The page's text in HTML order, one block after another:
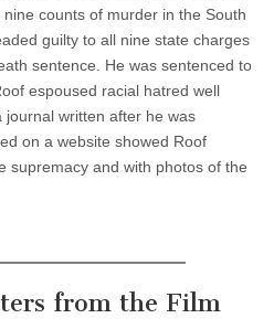
counts of murder in the South
guilty to all nine state charges
sentence. He was sentenced to
espoused racial hatred well
written after he was
on a website showed Roof
supremacy and with photos of the
from the Film